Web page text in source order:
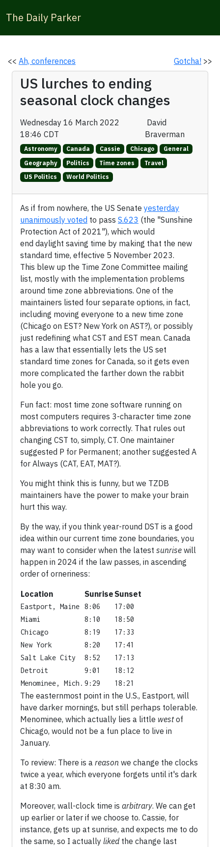
The Daily Parker
<< Ah, conferences Gotcha! >>
US lurches to ending
seasonal clock changes
Wednesday 16 March 2022
18:46 CDT
David
Braverman
Astronomy Canada Cassie Chicago
General
Geography
Politics Time zones
Travel
US Politics
World Politics
As if from nowhere, the US Senate yesterday
unanimously voted to pass S.623 (the "Sunshine
Protection Act of 2021"), which would
end daylight saving time by making that the new
standard time, effective 5 November 2023.
This blew up the Time Zone Committee mailing
list, mostly with the implementation problems
around time zone abbreviations. One of the
maintainers listed four separate options, in fact,
including moving everyone to a new time zone
(Chicago on EST? New York on AST?), or possibly
just redefining what CST and EST mean. Canada
has a law that essentially lets the US set
standard time zones for Canada, so it gets even
more complicated the farther down the rabbit
hole you go.
Fun fact: most time zone software running on
most computers requires 3-character time zone
abbreviations to work correctly. That rules out
changing CST to, simply, CT. One maintainer
suggested P for Permanent; another suggested A
for Always (CAT, EAT, MAT?).
You might think this is funny, but we TZDB
maintainers have the power to make your brain
hurt this way.
By the way, if you think year-round DST is a good
idea within our current time zone boundaries, you
may want to consider when the latest sunrise will
happen in 2024 if the law passes, in ascending
order of orneriness:
Location Sunrise Sunset
Eastport, Maine 8:06
17:00
Miami
8:10
18:50
Chicago
8:19
17:33
New York
8:20
17:41
Salt Lake City
8:52
17:13
Detroit
9:01
18:12
Menominee, Mich. 9:29 18:21
The easternmost point in the U.S., Eastport, will
have darker mornings, but still perhaps tolerable.
Menominee, which actually lies a little westof
Chicago, would not be a fun place to live in
January.
To review: There is a reason we change the clocks
twice a year, which everyone forgets until it's dark
at 8:30 am.
Moreover, wall-clock time is arbitrary. We can get
up earlier or later if we choose to. Cassie, for
instance, gets up at sunrise, and expects me to do
the same, so I actually likedthe change last